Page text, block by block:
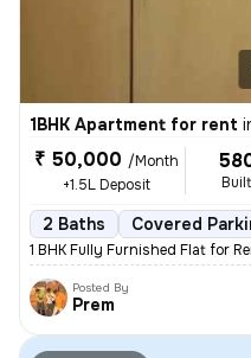
1BHK Apartment for rent
₹ 50,000 /Month
+1.5L Deposit
2 Baths Covered
1 BHK Fully Furnished Flat for
Posted By
Prem